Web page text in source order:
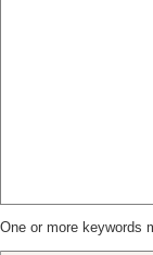
One or more keywords